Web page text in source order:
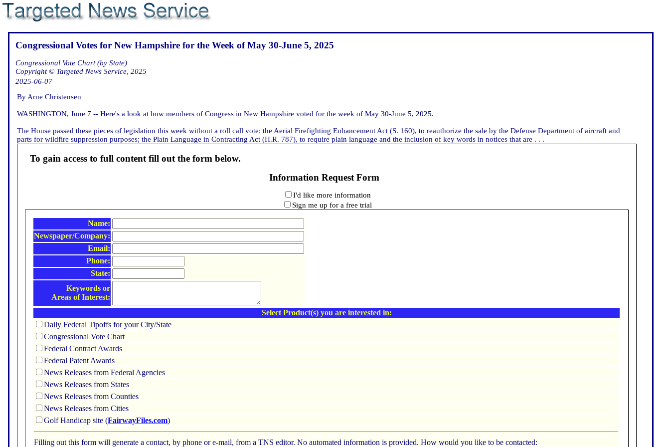
Congressional Votes for New Hampshire for the Week of May 30-June 5, 2025
Congressional Vote Chart (by State)
Copyright © Targeted News Service, 2025
2025-06-07
By Arne Christensen
WASHINGTON, June 7 -- Here's a look at how members of Congress in New Hampshire voted for the week of May 30-June 5, 2025.
The House passed these pieces of legislation this week without a roll call vote: the Aerial Firefighting Enhancement Act (S. 160), to reauthorize the sale by the Defense Department of aircraft and
parts for wildfire suppression purposes; the Plain Language in Contracting Act (H.R. 787), to require plain language and the inclusion of key words in notices that are . . .
To gain access to full content fill out the form below.
Information Request Form
I'd like more information
Sign me up for a free trial
Name:
Newspaper/Company:
Email:
Phone:
State:
Keywords or
Areas of Interest:
Select Product(s) you are interested in:
Daily Federal Tipoffs for your City/State
Congressional Vote Chart
Federal Contract Awards
Federal Patent Awards
News Releases from Federal Agencies
News Releases from States
News Releases from Counties
News Releases from Cities
Golf Handicap site (FairwayFiles.com)
Filling out this form will generate a contact, by phone or e-mail, from a TNS editor. No automated information is provided. How would you like to be contacted: